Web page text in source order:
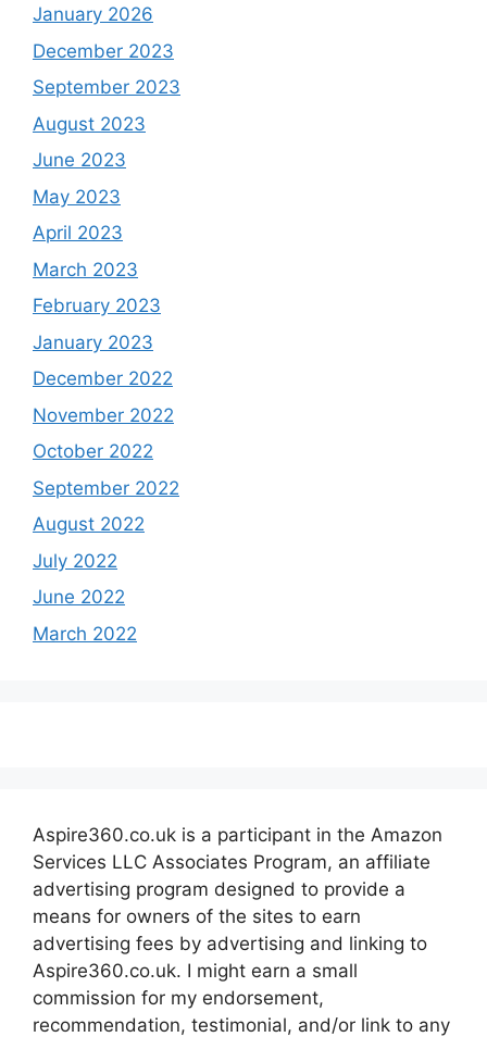
January 2026
December 2023
September 2023
August 2023
June 2023
May 2023
April 2023
March 2023
February 2023
January 2023
December 2022
November 2022
October 2022
September 2022
August 2022
July 2022
June 2022
March 2022
Aspire360.co.uk is a participant in the Amazon
Services LLC Associates Program, an affiliate
advertising program designed to provide a
means for owners of the sites to earn
advertising fees by advertising and linking to
Aspire360.co.uk. I might earn a small
commission for my endorsement,
recommendation, testimonial, and/or link to any